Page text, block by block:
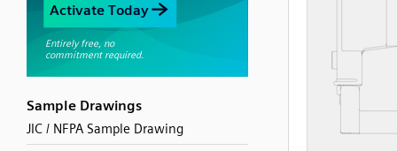
Sample Drawings
JIC / NFPA Sample Drawing